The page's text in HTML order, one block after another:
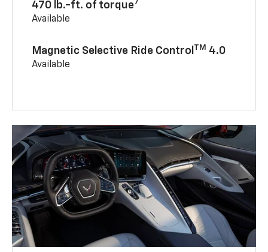
470 lb.-ft. of torque7
Available
Magnetic Selective Ride Control TM 4.0
Available